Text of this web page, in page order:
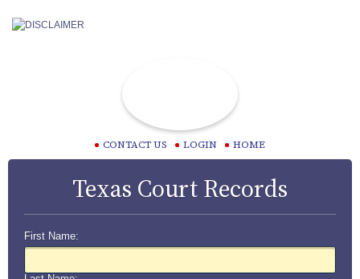
CONTACT US LOGIN HOME
Texas Court Records
First Name: